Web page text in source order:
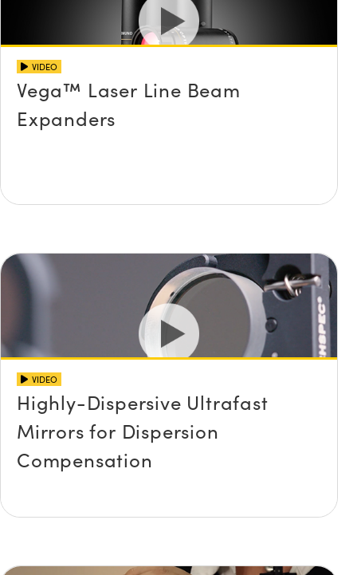
VIDEO
Vega™ Laser Line Beam
Expanders
VIDEO
Highly-Dispersive Ultrafast
Mirrors for Dispersion
Compensation